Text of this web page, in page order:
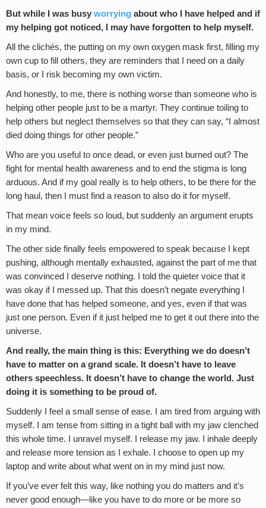
But while I was busy worrying about who I have helped and if
my helping got noticed, I may have forgotten to help myself.
All the clichés, the putting on my own oxygen mask first, filling my
own cup to fill others, they are reminders that I need on a daily
basis, or I risk becoming my own victim.
And honestly, to me, there is nothing worse than someone who is
helping other people just to be a martyr. They continue toiling to
help others but neglect themselves so that they can say, “I almost
died doing things for other people.”
Who are you useful to once dead, or even just burned out? The
fight for mental health awareness and to end the stigma is long
arduous. And if my goal really is to help others, to be there for the
long haul, then I must find a reason to also do it for myself.
That mean voice feels so loud, but suddenly an argument erupts
in my mind.
The other side finally feels empowered to speak because I kept
pushing, although mentally exhausted, against the part of me that
was convinced I deserve nothing. I told the quieter voice that it
was okay if I messed up. That this doesn’t negate everything I
have done that has helped someone, and yes, even if that was
just one person. Even if it just helped me to get it out there into the
universe.
And really, the main thing is this: Everything we do doesn’t
have to matter on a grand scale. It doesn’t have to leave
others speechless. It doesn’t have to change the world. Just
doing it is something to be proud of.
Suddenly I feel a small sense of ease. I am tired from arguing with
myself. I am tense from sitting in a tight ball with my jaw clenched
this whole time. I unravel myself. I release my jaw. I inhale deeply
and release more tension as I exhale. I choose to open up my
laptop and write about what went on in my mind just now.
If you’ve ever felt this way, like nothing you do matters and it’s
never good enough—like you have to do more or be more so